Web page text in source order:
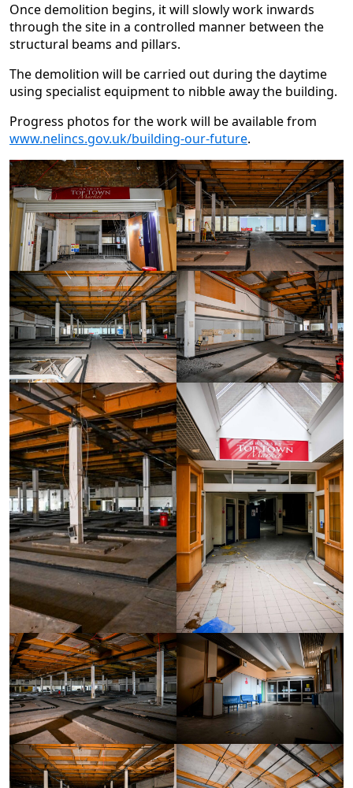
Once demolition begins, it will slowly work inwards
through the site in a controlled manner between the
structural beams and pillars.
The demolition will be carried out during the daytime
using specialist equipment to nibble away the building.
Progress photos for the work will be available from
www.nelincs.gov.uk/building-our-future.